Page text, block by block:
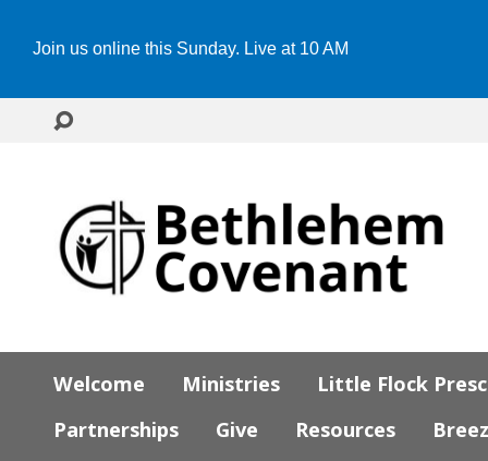
Join us online this Sunday. Live at 10 AM
Welcome Ministries
Little Flock
Partnerships
Give Resources